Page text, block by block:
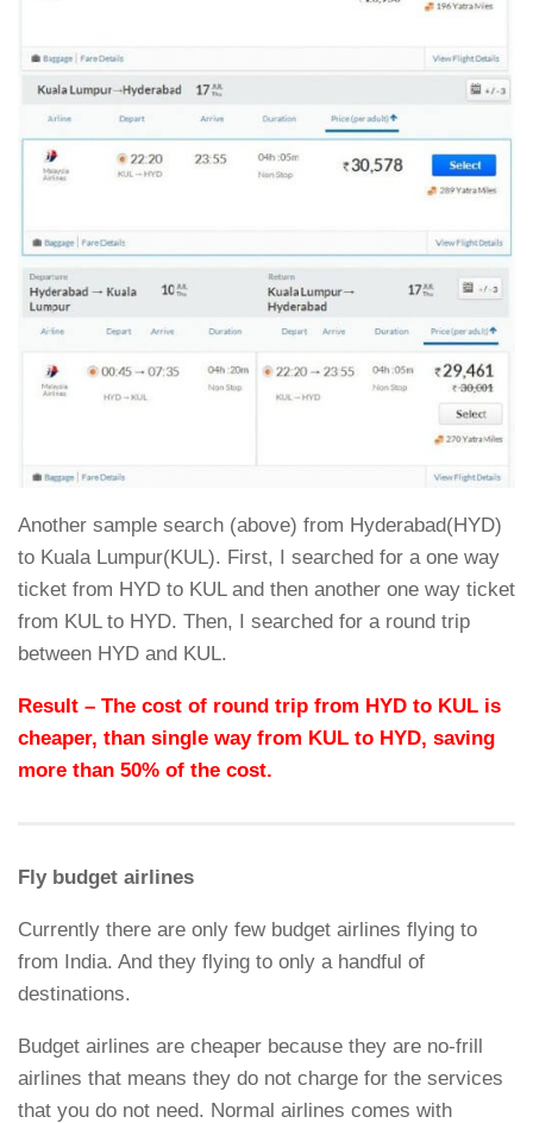
Another sample search (above) from Hyderabad(HYD)
to Kuala Lumpur(KUL). First, I searched for a one way
ticket from HYD to KUL and then another one way ticket
from KUL to HYD. Then, I searched for a round trip
between HYD and KUL.
Result – The cost of round trip from HYD to KUL is
cheaper, than single way from KUL to HYD, saving
more than 50% of the cost.
Fly budget airlines
Currently there are only few budget airlines flying to
from India. And they flying to only a handful of
destinations.
Budget airlines are cheaper because they are no-frill
airlines that means they do not charge for the services
that you do not need. Normal airlines comes with